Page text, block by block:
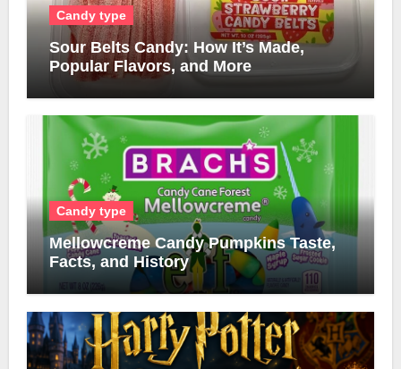
Candy type
Sour Belts Candy: How It’s Made,
Popular Flavors, and More
Candy type
Mellowcreme Candy Pumpkins Taste,
Facts, and History